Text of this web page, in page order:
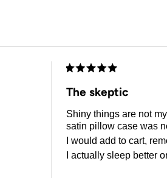
Rated
5
out
5
stars
The skeptic
Shiny things are not
satin pillow case was
I would add to cart,
I actually sleep better